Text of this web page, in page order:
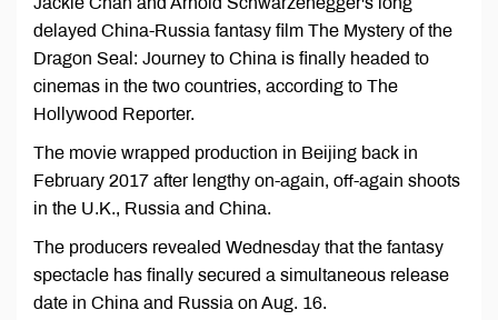
delayed China-Russia fantasy film The Mystery of the
Dragon Seal: Journey to China is finally headed to
cinemas in the two countries, according to The
Hollywood Reporter.
The movie wrapped production in Beijing back in
February 2017 after lengthy on-again, off-again shoots
in the U.K., Russia and China.
The producers revealed Wednesday that the fantasy
spectacle has finally secured a simultaneous release
date in China and Russia on Aug. 16.